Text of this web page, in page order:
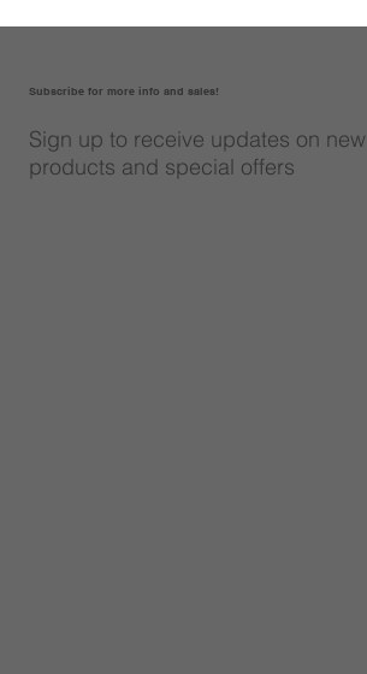
Sign up to receive updates on new
products and special offers
Subscribe for more info and sales!